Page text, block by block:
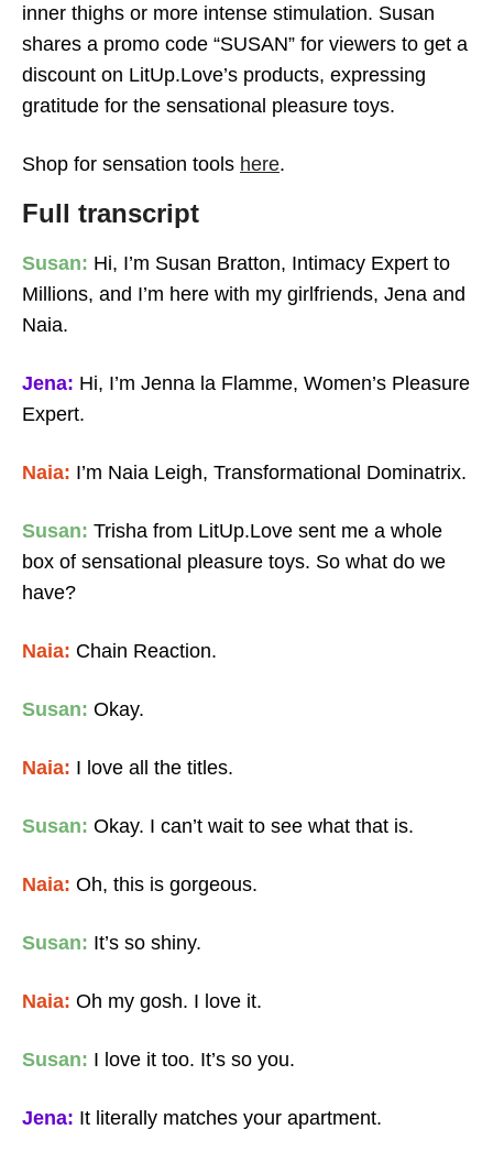
Crop It Like Its Hot
inner thighs or more intense stimulation. Susan
shares a promo code “SUSAN” for viewers to get a
discount on LitUp.Love’s products, expressing
gratitude for the sensational pleasure toys.
Shop for sensation tools here.
Full transcript
Susan: Hi, I’m Susan Bratton, Intimacy Expert to
Millions, and I’m here with my girlfriends, Jena and
Naia.
Jena: Hi, I’m Jenna la Flamme, Women’s Pleasure
Expert.
Naia: I’m Naia Leigh, Transformational Dominatrix.
Susan: Trisha from LitUp.Love sent me a whole
box of sensational pleasure toys. So what do we
have?
Naia: Chain Reaction.
Susan: Okay.
Naia: I love all the titles.
Susan: Okay. I can’t wait to see what that is.
Naia: Oh, this is gorgeous.
Susan: It’s so shiny.
Naia: Oh my gosh. I love it.
Susan: I love it too. It’s so you.
Jena: It literally matches your apartment.